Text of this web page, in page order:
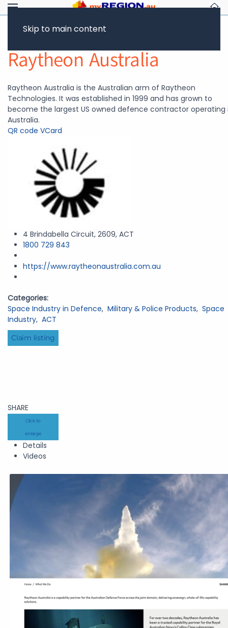
Skip to main content
Raytheon Australia
Raytheon Australia is the Australian arm of Raytheon
Technologies. It was established in 1999 and has grown to
become the largest US owned defence contractor operating
Australia.
QR code VCard
4 Brindabella Circuit, 2609, ACT
1800 729 843
https://www.raytheonaustralia.com.au
Categories:
Space Industry in Defence, Military & Police Products, Space
Industry, ACT
Claim listing
SHARE
Click to
enlarge
Details
Videos